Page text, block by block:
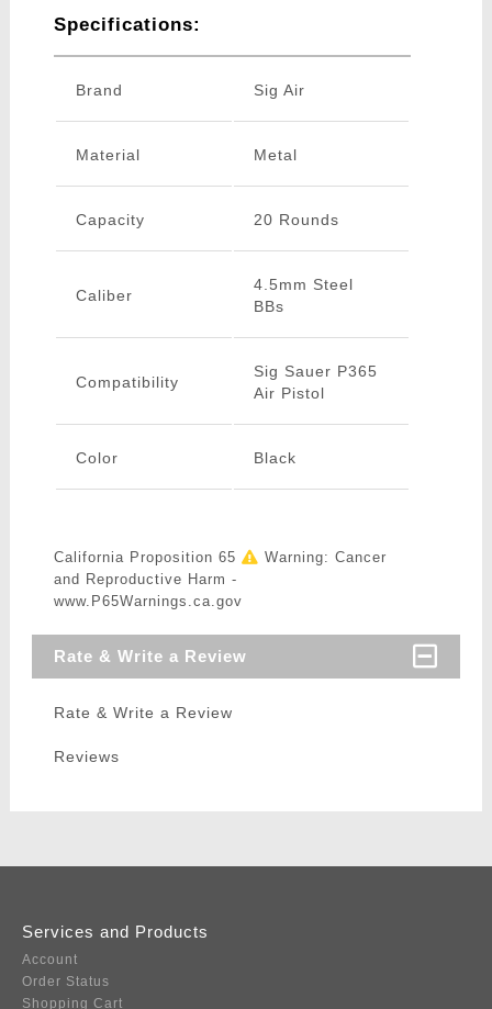
Specifications:
Brand Sig Air
Material Metal
Capacity 20 Rounds
Caliber
4.5mm Steel
BBs
Compatibility
Sig Sauer P365
Air Pistol
Color Black
California Proposition 65
Warning: Cancer
and Reproductive Harm -
www.P65Warnings.ca.gov
Rate & Write a Review
Rate & Write a Review
Reviews
Services and Products
Account
Order Status
Shopping Cart